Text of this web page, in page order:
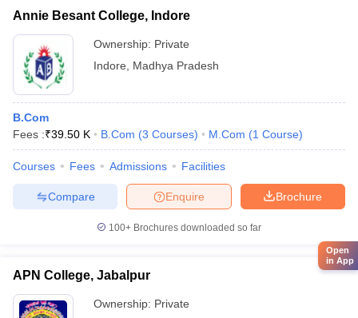
Annie Besant College, Indore
Ownership: Private
Indore
Madhya Pradesh
B.Com
Fees :₹39.50 K B.Com (3 Courses) M.Com (1 Course)
Courses Fees Admissions Facilities
Brochure
Enquire
Compare
100+ Brochures downloaded so far
APN College, Jabalpur
Ownership: Private
Open
in App